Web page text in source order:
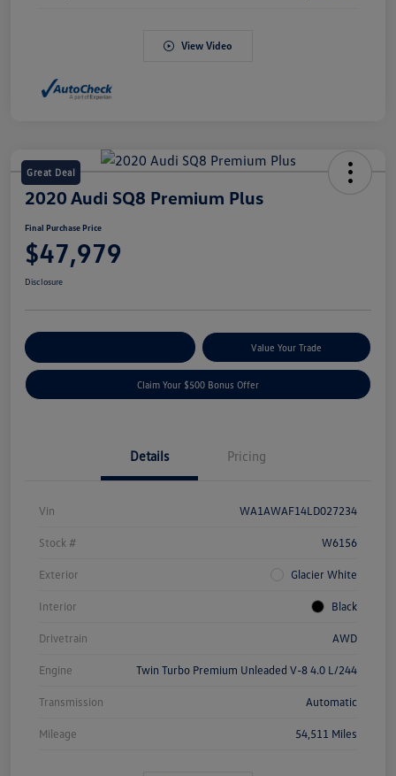
View Video
Great Deal
2020 Audi SQ8 Premium Plus
Final Purchase Price
$47,979
Disclosure
Value Your Trade
Claim Your $500 Bonus Offer
Details Pricing
Vin WA1AWAF14LD027234
Stock # W6156
Exterior Glacier White
Interior Black
Drivetrain AWD
Engine Twin Turbo Premium Unleaded V-8 4.0 L/244
Transmission Automatic
Mileage 54,511 Miles